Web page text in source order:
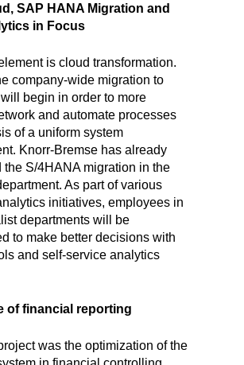
SAP HANA Migration and
in Focus
is cloud transformation.
company-wide migration to
begin in order to more
and automate processes
of a uniform system
Knorr-Bremse has already
the S/4HANA migration in the
As part of various
initiatives, employees in
departments will be
to make better decisions with
and self-service analytics
of financial reporting
was the optimization of the